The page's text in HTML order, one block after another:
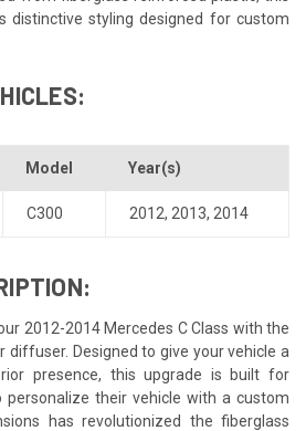
distinctive styling designed for custom
Model Year(s)
C300 2012, 2013, 2014
2012-2014 Mercedes C Class with the
diffuser. Designed to give your vehicle a
presence, this upgrade is built for
personalize their vehicle with a custom
has revolutionized the fiberglass